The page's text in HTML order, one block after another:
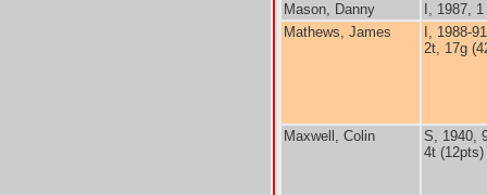
Mason, Danny
I, 1987,
Mathews, James
I, 1988-
2t, 17g
Maxwell, Colin
S, 1940,
4t (12pts)